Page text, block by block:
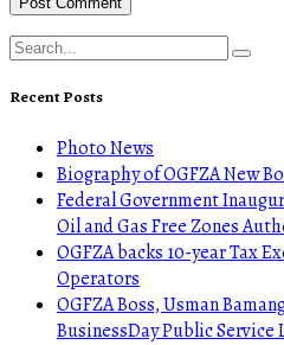
Recent Posts
Photo News
Biography of OGFZA New
Federal Government
Oil and Gas Free Zones
OGFZA backs 10-year Tax
Operators
OGFZA Boss, Usman
BusinessDay Public Service